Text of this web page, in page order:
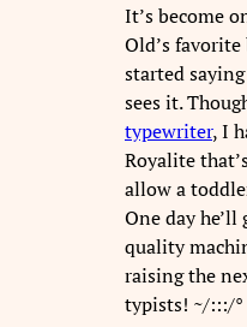
It’s become
Old’s favorite
started
sees it.
typewriter, I
Royalite
allow a
One day
quality
raising the
typists! ~/:::/°